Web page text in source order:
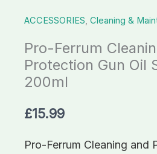
ACCESSORIES, Cleaning &
Pro-Ferrum
Protection Gun Oil
200ml
£15.99
Pro-Ferrum Cleaning and